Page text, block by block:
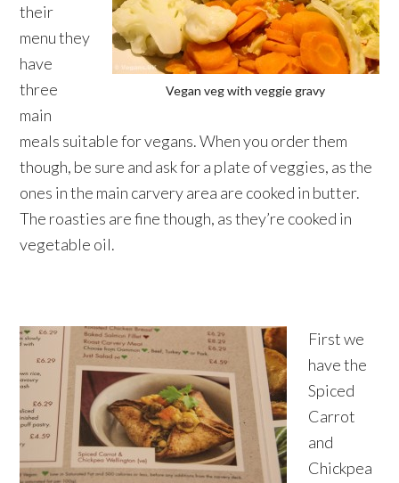
Vegan veg with veggie gravy
their
menu they
have
three
main
meals suitable for vegans. When you order them
though, be sure and ask for a plate of veggies, as the
ones in the main carvery area are cooked in butter.
The roasties are fine though, as they’re cooked in
vegetable oil.
First we
have the
Spiced
Carrot
and
Chickpea